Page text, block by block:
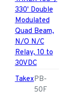
TakexPB-
50F